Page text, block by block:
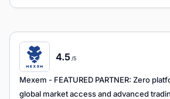
4.5/5
Mexem - FEATURED PARTNER: Zero
global market access and advanced